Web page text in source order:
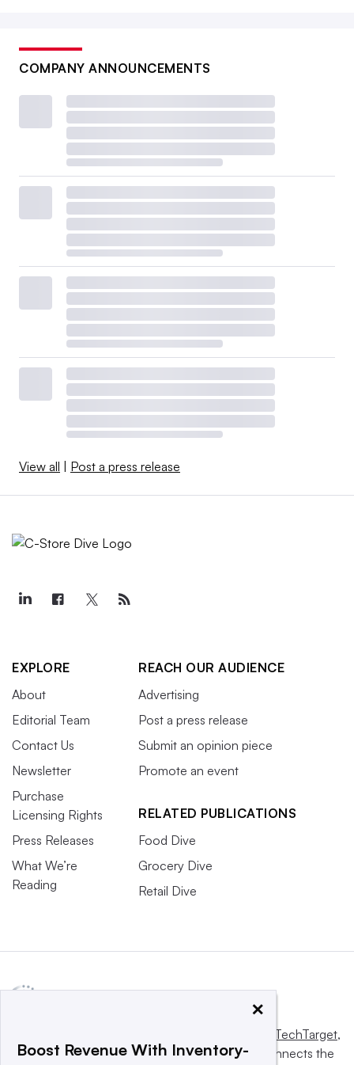
COMPANY ANNOUNCEMENTS
View all Post a press release
EXPLORE
About
Editorial Team
Contact Us
Newsletter
Purchase
Licensing Rights
Press Releases
What We’re
Reading
REACH OUR AUDIENCE
Advertising
Post a press release
Submit an opinion piece
Promote an event
RELATED PUBLICATIONS
Food Dive
Grocery Dive
Retail Dive
Informa TechTarget,
a global network that informs, influences and connects the
×
Boost Revenue With Inventory-